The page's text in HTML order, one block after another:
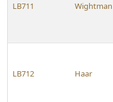
LB711 Wightman
LB712 Haar